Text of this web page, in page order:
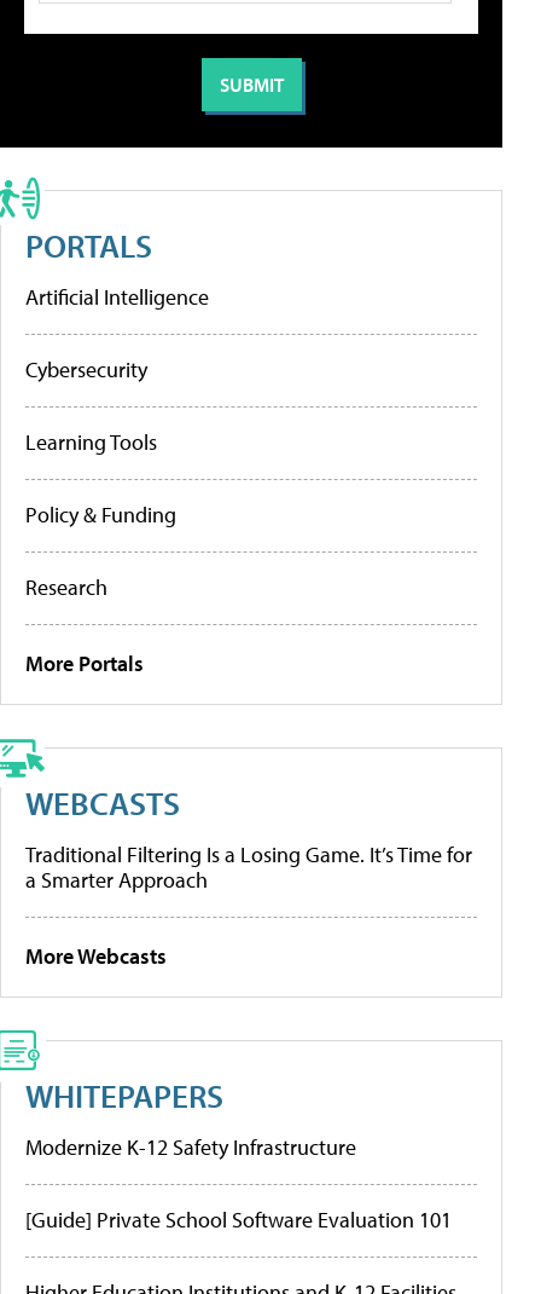
PORTALS
Artificial Intelligence
Cybersecurity
Learning Tools
Policy & Funding
Research
More Portals
WEBCASTS
Traditional Filtering Is a Losing Game. It’s Time for
a Smarter Approach
More Webcasts
WHITEPAPERS
Modernize K-12 Safety Infrastructure
[Guide] Private School Software Evaluation 101